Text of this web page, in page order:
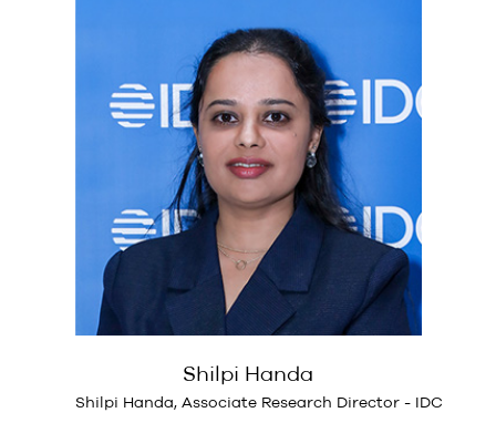
Shilpi Handa
Shilpi Handa, Associate Research Director - IDC